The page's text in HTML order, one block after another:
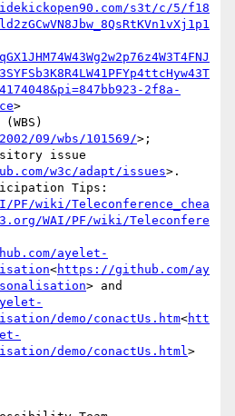
s3t/c/5/f18
2f8a-
>
09/wbs/101569/>;
issue
w3c/adapt/issues>.
PF/wiki/Teleconference_chea
WAI/PF/wiki/Teleconfere
ayelet-
<https://github.com/ay
demo/conactUs.htm<htt
demo/conactUs.html>